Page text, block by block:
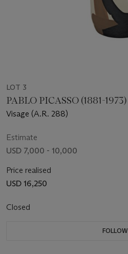
LOT 3
PABLO PICASSO (1881-1973)
Visage (A.R. 288)
Estimate
USD 7,000 - 10,000
Price realised
USD 16,250
Closed
FOLLOW